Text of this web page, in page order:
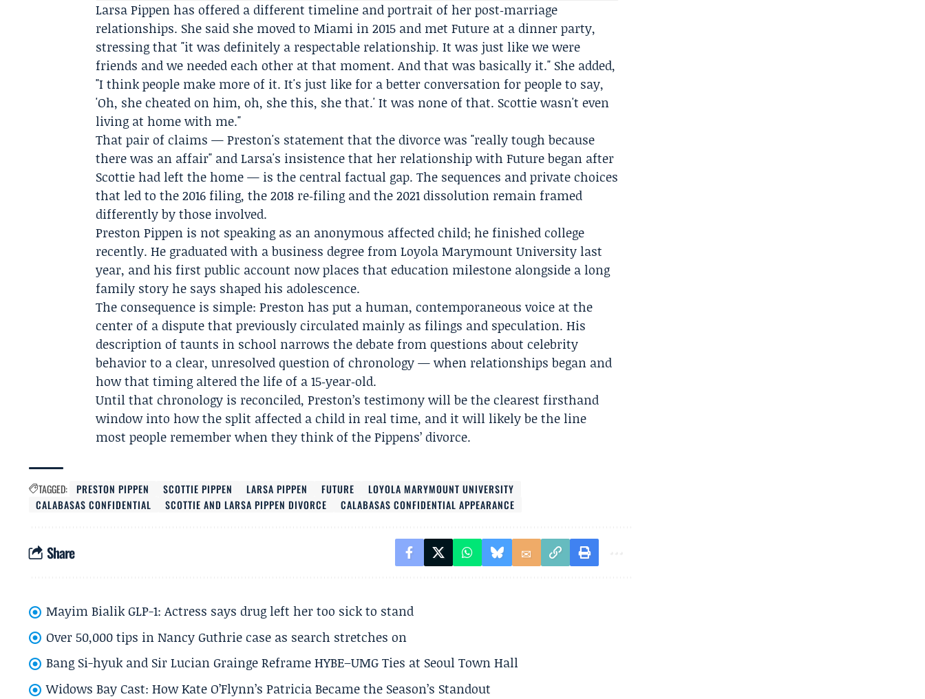
Larsa Pippenhas offered a different timeline and portrait of her post‑marriage
relationships. She said she moved to Miami in 2015 and metFuture at a dinner party,
stressing that "it was definitely a respectable relationship. It was just like we were
friends and we needed each other at that moment. And that was basically it." She added,
"I think people make more of it. It's just like for a better conversation for people to say,
'Oh, she cheated on him, oh, she this, she that.' It was none of that. Scottie wasn't even
living at home with me."
That pair of claims — Preston's statement that the divorce was "really tough because
there was an affair" and Larsa's insistence that her relationship with Future began after
Scottie had left the home — is the central factual gap. The sequences and private choices
that led to the 2016 filing, the 2018 re‑filing and the 2021 dissolution remain framed
differently by those involved.
Preston Pippen is not speaking as an anonymous affected child; he finished college
recently. He graduated with a business degree fromLoyola Marymount Universitylast
year, and his first public account now places that education milestone alongside a long
family story he says shaped his adolescence.
The consequence is simple: Preston has put a human, contemporaneous voice at the
center of a dispute that previously circulated mainly as filings and speculation. His
description of taunts in school narrows the debate from questions about celebrity
behavior to a clear, unresolved question of chronology — when relationships began and
how that timing altered the life of a 15‑year‑old.
Until that chronology is reconciled, Preston’s testimony will be the clearest firsthand
window into how the split affected a child in real time, and it will likely be the line
most people remember when they think of the Pippens’ divorce.
TAGGED: PRESTON PIPPEN SCOTTIE PIPPEN LARSA PIPPEN FUTURE
LOYOLA MARYMOUNT UNIVERSITY
CALABASAS CONFIDENTIAL
SCOTTIE AND LARSA PIPPEN DIVORCE CALABASAS CONFIDENTIAL APPEARANCE
Share
Mayim Bialik GLP-1: Actress says drug left her too sick to stand
Over 50,000 tips in Nancy Guthrie case as search stretches on
Bang Si-hyuk and Sir Lucian Grainge Reframe HYBE–UMG Ties at Seoul Town Hall
Widows Bay Cast: How Kate O’Flynn’s Patricia Became the Season’s Standout